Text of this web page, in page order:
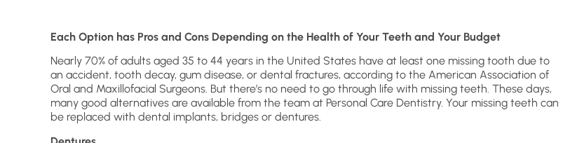
Each Option has Pros and Cons Depending on the Health of Your Teeth and Your Budget
Nearly 70% of adults aged 35 to 44 years in the United States have at least one missing tooth due to
an accident, tooth decay, gum disease, or dental fractures, according to the American Association of
Oral and Maxillofacial Surgeons. But there’s no need to go through life with missing teeth. These days,
many good alternatives are available from the team at Personal Care Dentistry. Your missing teeth can
be replaced with dental implants, bridges or dentures.